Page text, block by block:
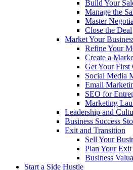
Build Your
Manage the
Master
Close the Deal
Market Your
Refine Your
Create a
Get Your First
Social Media
Email
SEO for
Marketing
Leadership and
Business Success
Exit and Transition
Sell Your
Plan Your Exit
Business
Start a Side Hustle